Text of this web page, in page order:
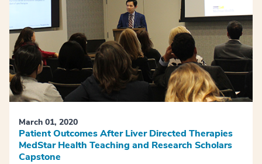
March 01, 2020
Patient Outcomes After Liver Directed Therapies
MedStar Health Teaching and Research Scholars
Capstone